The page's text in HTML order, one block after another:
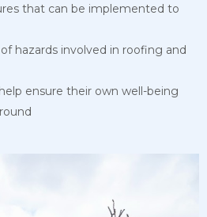
that can be implemented to
hazards involved in roofing and
ensure their own well-being